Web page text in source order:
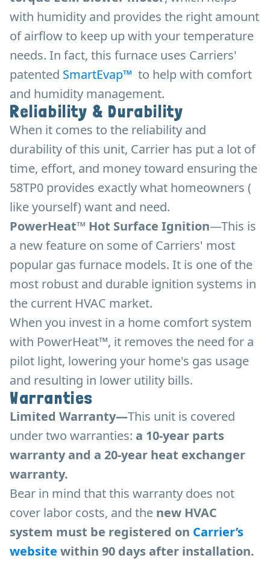
with humidity and provides the right amount
of airflow to keep up with your temperature
needs. In fact, this furnace uses Carriers'
patented SmartEvap™ to help with comfort
and humidity management.
Reliability & Durability
When it comes to the reliability and
durability of this unit, Carrier has put a lot of
time, effort, and money toward ensuring the
58TP0 provides exactly what homeowners (
like yourself) want and need.
PowerHeat™ Hot Surface Ignition—This is
a new feature on some of Carriers' most
popular gas furnace models. It is one of the
most robust and durable ignition systems in
the current HVAC market.
When you invest in a home comfort system
with PowerHeat™, it removes the need for a
pilot light, lowering your home's gas usage
and resulting in lower utility bills.
Warranties
Limited Warranty—This unit is covered
under two warranties: a 10-year parts
warranty and a 20-year heat exchanger
warranty.
Bear in mind that this warranty does not
cover labor costs, and the new HVAC
system must be registered on Carrier’s
website within 90 days after installation.